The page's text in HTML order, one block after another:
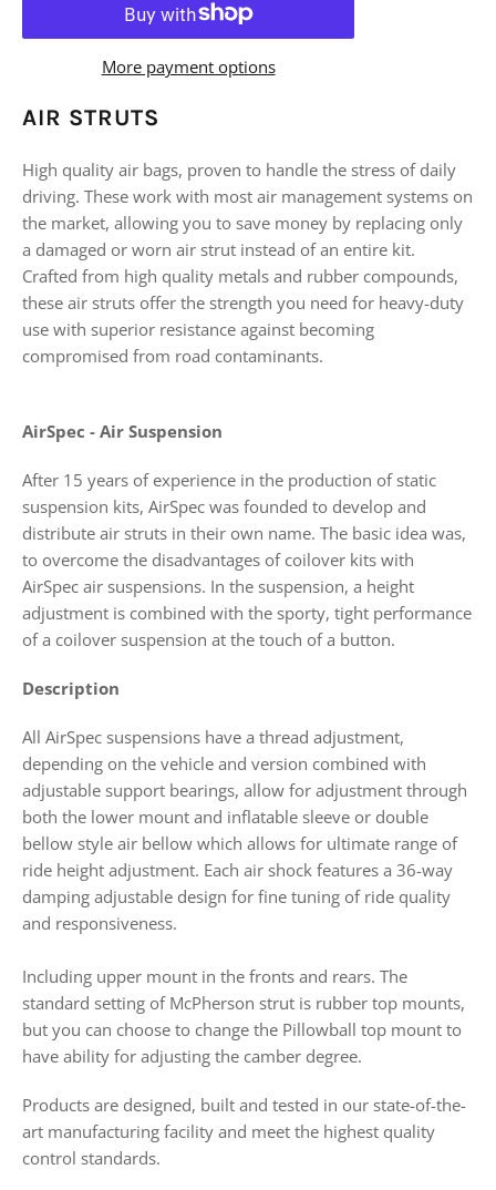
More payment options
AIR STRUTS
High quality air bags, proven to handle the stress of daily
driving. These work with most air management systems on
the market, allowing you to save money by replacing only
a damaged or worn air strut instead of an entire kit.
Crafted from high quality metals and rubber compounds,
these air struts offer the strength you need for heavy-duty
use with superior resistance against becoming
compromised from road contaminants.
AirSpec - Air Suspension
After 15 years of experience in the production of static
suspension kits, AirSpec was founded to develop and
distribute air struts in their own name. The basic idea was,
to overcome the disadvantages of coilover kits with
AirSpec air suspensions. In the suspension, a height
adjustment is combined with the sporty, tight performance
of a coilover suspension at the touch of a button.
Description
All AirSpec suspensions have a thread adjustment,
depending on the vehicle and version combined with
adjustable support bearings, allow for adjustment through
both the lower mount and inflatable sleeve or double
bellow style air bellow which allows for ultimate range of
ride height adjustment. Each air shock features a 36-way
damping adjustable design for fine tuning of ride quality
and responsiveness.
Including upper mount in the fronts and rears. The
standard setting of McPherson strut is rubber top mounts,
but you can choose to change the Pillowball top mount to
have ability for adjusting the camber degree.
Products are designed, built and tested in our state-of-the-
art manufacturing facility and meet the highest quality
control standards.